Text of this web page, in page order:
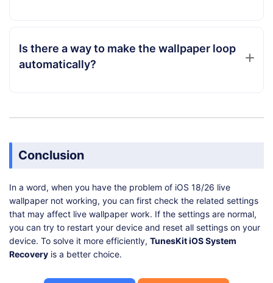
Is there a way to make the wallpaper loop
automatically?
Conclusion
In a word, when you have the problem of iOS 18/26 live
wallpaper not working, you can first check the related settings
that may affect live wallpaper work. If the settings are normal,
you can try to restart your device and reset all settings on your
device. To solve it more efficiently, TunesKit iOS System
Recovery is a better choice.